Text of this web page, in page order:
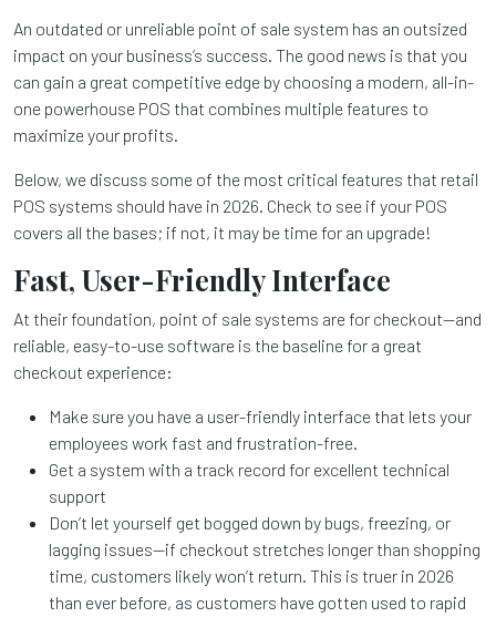
An outdated or unreliable point of sale system has an outsized
impact on your business’s success. The good news is that you
can gain a great competitive edge by choosing a modern, all-in-
one powerhouse POS that combines multiple features to
maximize your profits.
Below, we discuss some of the most critical features that retail
POS systems should have in 2026. Check to see if your POS
covers all the bases; if not, it may be time for an upgrade!
Fast, User-Friendly Interface
At their foundation, point of sale systems are for checkout—and
reliable, easy-to-use software is the baseline for a great
checkout experience:
Make sure you have a user-friendly interface that lets your
employees work fast and frustration-free.
Get a system with a track record for excellent technical
support
Don’t let yourself get bogged down by bugs, freezing, or
lagging issues—if checkout stretches longer than shopping
time, customers likely won’t return. This is truer in 2026
than ever before, as customers have gotten used to rapid